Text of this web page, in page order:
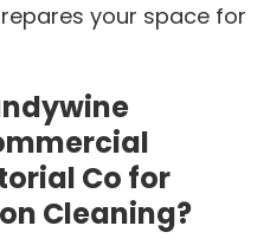
your space for
Co for
Cleaning?